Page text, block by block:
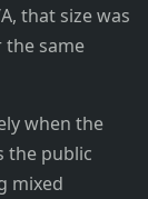
that size was
same
when the
the public
mixed